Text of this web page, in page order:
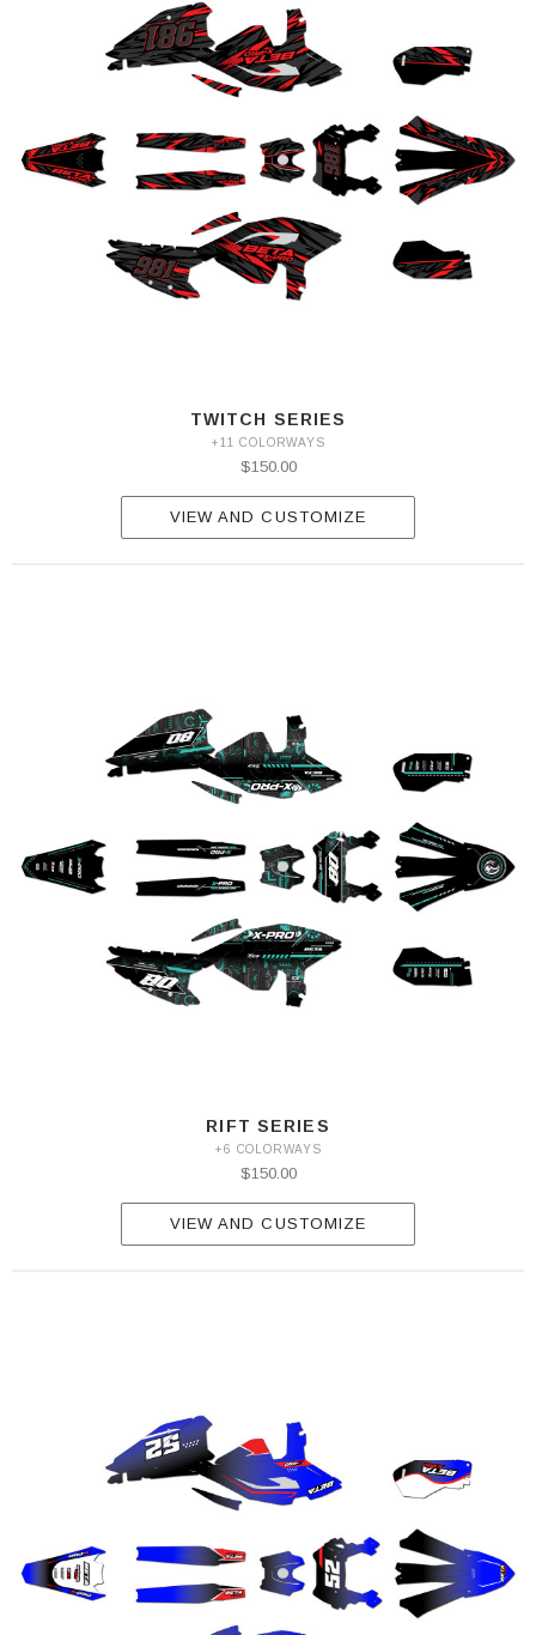
TWITCH SERIES
+11 COLORWAYS
$150.00
VIEW AND CUSTOMIZE
RIFT SERIES
+6 COLORWAYS
$150.00
VIEW AND CUSTOMIZE